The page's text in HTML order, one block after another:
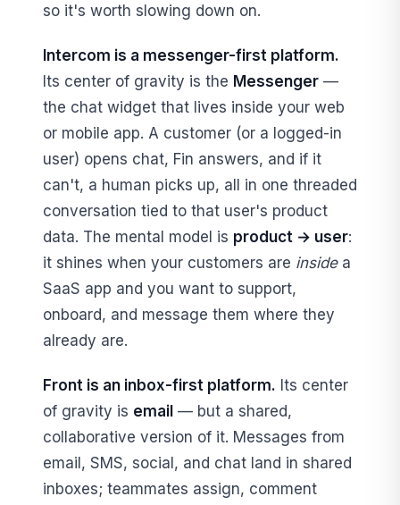
so it's worth slowing down on.
Intercom is a messenger-first platform.
Its center of gravity is the Messenger —
the chat widget that lives inside your web
or mobile app. A customer (or a logged-in
user) opens chat, Fin answers, and if it
can't, a human picks up, all in one threaded
conversation tied to that user's product
data. The mental model is product → user:
it shines when your customers are insidea
SaaS app and you want to support,
onboard, and message them where they
already are.
Front is an inbox-first platform. Its center
of gravity is email — but a shared,
collaborative version of it. Messages from
email, SMS, social, and chat land in shared
inboxes; teammates assign, comment